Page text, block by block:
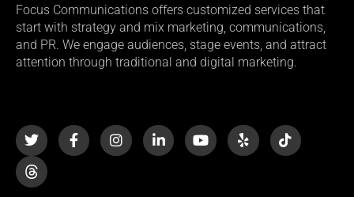
Focus Communications offers customized services that
start with strategy and mix marketing, communications,
and PR. We engage audiences, stage events, and attract
attention through traditional and digital marketing.
w
i
t
t
e
a
c
e
n
s
t
i
n
k
o
u
t
e
l
p
i
k
t